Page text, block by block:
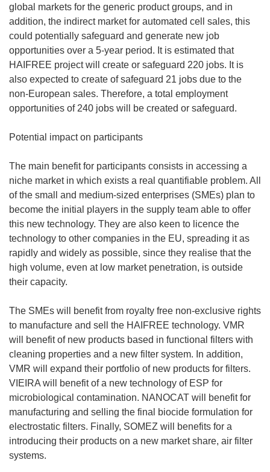
global markets for the generic product groups, and in
addition, the indirect market for automated cell sales, this
could potentially safeguard and generate new job
opportunities over a 5-year period. It is estimated that
HAIFREE project will create or safeguard 220 jobs. It is
also expected to create of safeguard 21 jobs due to the
non-European sales. Therefore, a total employment
opportunities of 240 jobs will be created or safeguard.
Potential impact on participants
The main benefit for participants consists in accessing a
niche market in which exists a real quantifiable problem. All
of the small and medium-sized enterprises (SMEs) plan to
become the initial players in the supply team able to offer
this new technology. They are also keen to licence the
technology to other companies in the EU, spreading it as
rapidly and widely as possible, since they realise that the
high volume, even at low market penetration, is outside
their capacity.
The SMEs will benefit from royalty free non-exclusive rights
to manufacture and sell the HAIFREE technology. VMR
will benefit of new products based in functional filters with
cleaning properties and a new filter system. In addition,
VMR will expand their portfolio of new products for filters.
VIEIRA will benefit of a new technology of ESP for
microbiological contamination. NANOCAT will benefit for
manufacturing and selling the final biocide formulation for
electrostatic filters. Finally, SOMEZ will benefits for a
introducing their products on a new market share, air filter
systems.